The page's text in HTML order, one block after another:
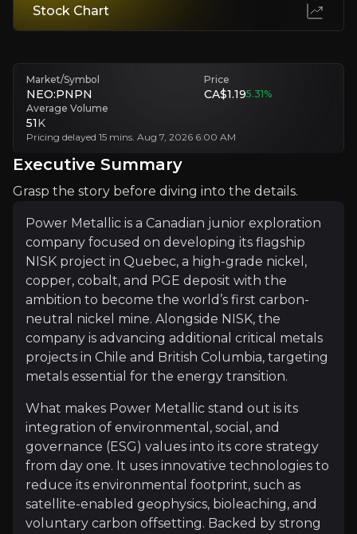
Permitting and Community Relations
Technical Uncertainty
Early-stage geology and metallurgy may not prove viable.
Power Metallic is a Canadian junior exploration
What makes Power Metallic stand out is its
Follow This Stock
Investment Thesis
Overview of buy and sell case of the business.
Stock Chart
Market/Symbol
NEO:PNPN
Price
CA$1.195.31%
Average Volume
51K
Pricing delayed 15 mins. Aug 7, 2026 6:00 AM
Executive Summary
Grasp the story before diving into the details.
Power Metallic is a Canadian junior exploration
company focused on developing its flagship
NISK project in Quebec, a high-grade nickel,
copper, cobalt, and PGE deposit with the
ambition to become the world’s first carbon-
neutral nickel mine. Alongside NISK, the
company is advancing additional critical metals
projects in Chile and British Columbia, targeting
metals essential for the energy transition.
What makes Power Metallic stand out is its
integration of environmental, social, and
governance (ESG) values into its core strategy
from day one. It uses innovative technologies to
reduce its environmental footprint, such as
satellite-enabled geophysics, bioleaching, and
voluntary carbon offsetting. Backed by strong